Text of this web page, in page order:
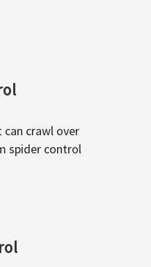
crawl over
spider control